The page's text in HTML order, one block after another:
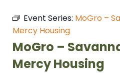
Event Series: MoGro –
Mercy Housing
MoGro –
Mercy Housing